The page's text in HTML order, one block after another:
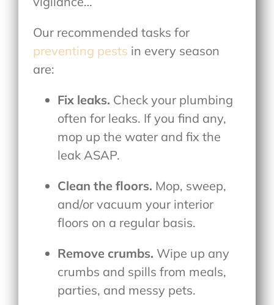
Our recommended tasks for
preventing pests in every season
are:
Fix leaks. Check your plumbing
often for leaks. If you find any,
mop up the water and fix the
leak ASAP.
Clean the floors. Mop, sweep,
and/or vacuum your interior
floors on a regular basis.
Remove crumbs. Wipe up any
crumbs and spills from meals,
parties, and messy pets.